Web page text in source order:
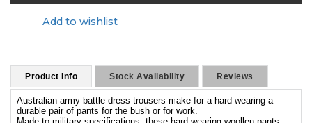
Add to wishlist
Product Info Stock Availability Reviews
Australian army battle dress trousers make for a hard wearing a
durable pair of pants for the bush or for work.